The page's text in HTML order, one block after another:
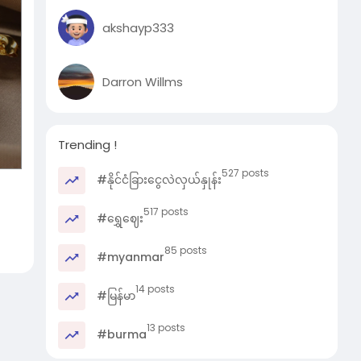
akshayp333
Darron Willms
Trending !
#နိုင်ငံခြားငွေလဲလှယ်နှုန်း527 posts
#ရွှေဈေး517 posts
#myanmar85 posts
#မြန်မာ14 posts
#burma13 posts